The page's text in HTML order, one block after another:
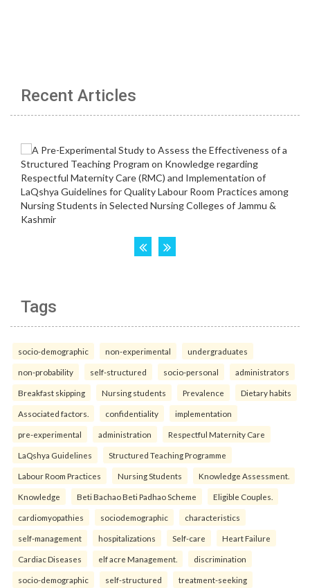
Recent Articles
Tags
socio-demographic non-experimental undergraduates
non-probability self-structured socio-personal administrators
Breakfast skipping Nursing students Prevalence Dietary habits
Associated factors. confidentiality implementation
pre-experimental administration Respectful Maternity Care
LaQshya Guidelines Structured Teaching Programme
Labour Room Practices Nursing Students Knowledge Assessment.
Knowledge Beti Bachao Beti Padhao Scheme Eligible Couples.
cardiomyopathies sociodemographic characteristics
self-management hospitalizations Self-care Heart Failure
Cardiac Diseases elf acre Management. discrimination
socio-demographic self-structured treatment-seeking